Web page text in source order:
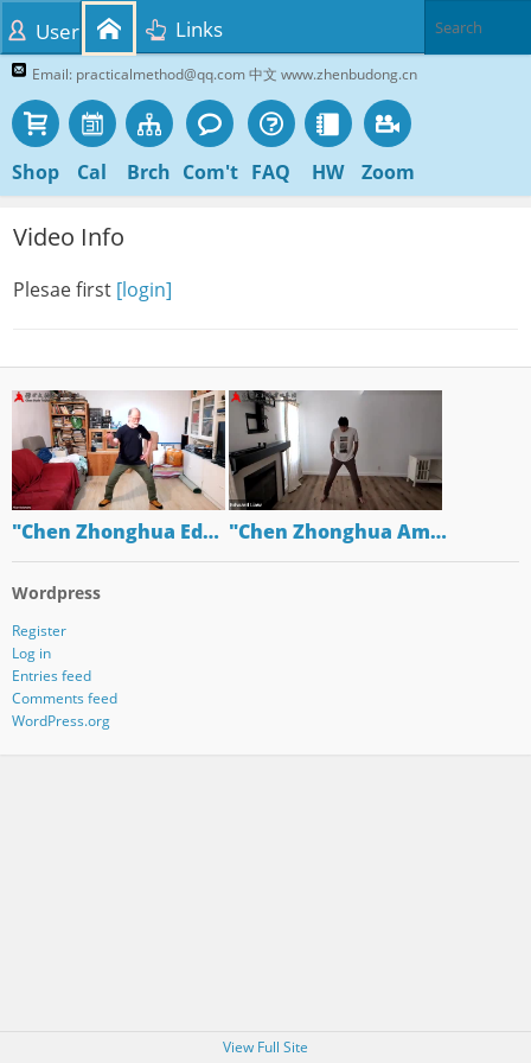
Email: practicalmethod@qq.com 中文 www.zhenbudong.cn
Shop Cal Brch Com't FAQ HW Zoom
User Links
Video Info
Plesae first [login]
"Chen Zhonghua Ed… "Chen Zhonghua Am…
Wordpress
Register
Log in
Entries feed
Comments feed
WordPress.org
View Full Site